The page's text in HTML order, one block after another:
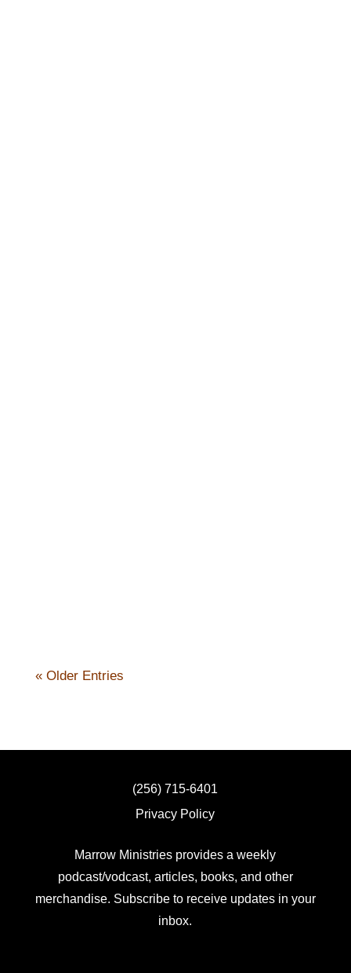
« Older Entries
(256) 715-6401
Privacy Policy
Marrow Ministries provides a weekly
podcast/vodcast, articles, books, and other
merchandise. Subscribe to receive updates in your
inbox.